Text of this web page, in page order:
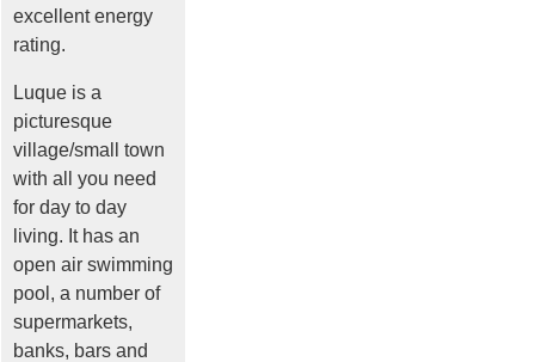
excellent energy
rating.
Luque is a
picturesque
village/small town
with all you need
for day to day
living. It has an
open air swimming
pool, a number of
supermarkets,
banks, bars and